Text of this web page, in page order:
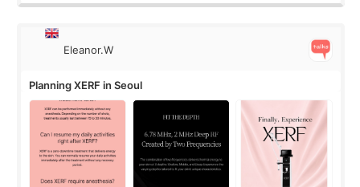
Eleanor.W
Planning XERF in Seoul